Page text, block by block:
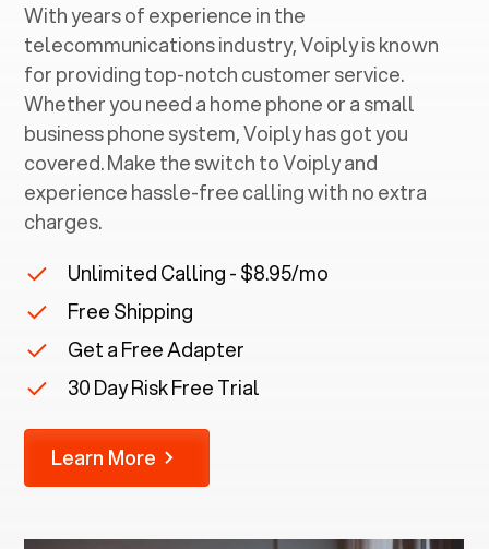
With years of experience in the
telecommunications industry, Voiply is known
for providing top-notch customer service.
Whether you need a home phone or a small
business phone system, Voiply has got you
covered. Make the switch to Voiply and
experience hassle-free calling with no extra
charges.
Unlimited Calling - $8.95/mo
Free Shipping
Get a Free Adapter
30 Day Risk Free Trial
Learn More